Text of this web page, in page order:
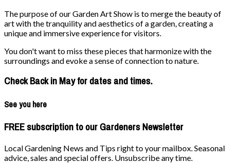
The purpose of our Garden Art Show is to merge the beauty of
art with the tranquility and aesthetics of a garden, creating a
unique and immersive experience for visitors.
You don't want to miss these pieces that harmonize with the
surroundings and evoke a sense of connection to nature.
Check Back in May for dates and times.
See you here
FREE subscription to our Gardeners Newsletter
Local Gardening News and Tips right to your mailbox. Seasonal
advice, sales and special offers. Unsubscribe any time.